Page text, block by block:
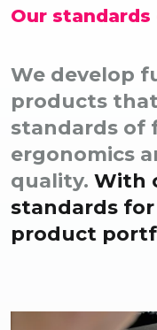
Our
We develop
products
standards of
ergonomics
quality. With
standards for
product